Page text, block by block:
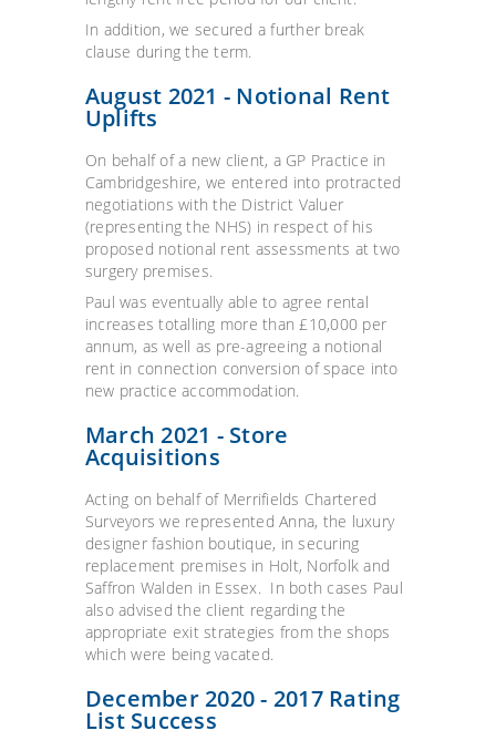
In addition, we secured a further break
clause during the term.
August 2021 - Notional Rent
Uplifts
On behalf of a new client, a GP Practice in
Cambridgeshire, we entered into protracted
negotiations with the District Valuer
(representing the NHS) in respect of his
proposed notional rent assessments at two
surgery premises.
Paul was eventually able to agree rental
increases totalling more than £10,000 per
annum, as well as pre-agreeing a notional
rent in connection conversion of space into
new practice accommodation.
March 2021 - Store
Acquisitions
Acting on behalf of Merrifields Chartered
Surveyors we represented Anna, the luxury
designer fashion boutique, in securing
replacement premises in Holt, Norfolk and
Saffron Walden in Essex. In both cases Paul
also advised the client regarding the
appropriate exit strategies from the shops
which were being vacated.
December 2020 - 2017 Rating
List Success